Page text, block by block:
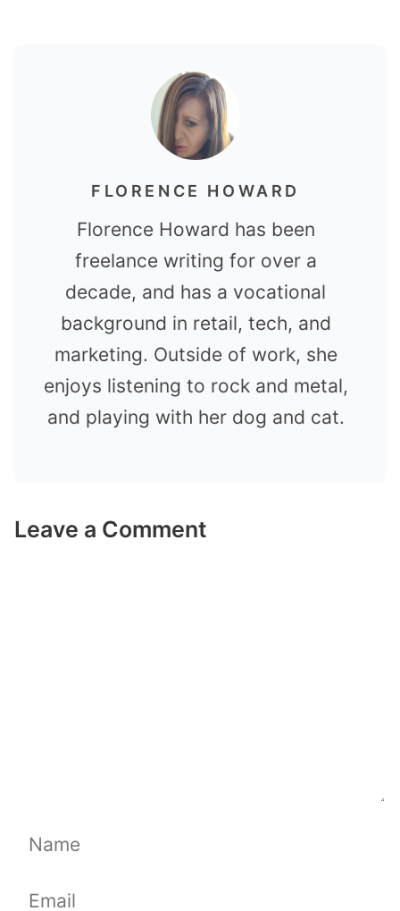
FLORENCE HOWARD
Florence Howard has been
freelance writing for over a
decade, and has a vocational
background in retail, tech, and
marketing. Outside of work, she
enjoys listening to rock and metal,
and playing with her dog and cat.
Leave a Comment
Name
Email